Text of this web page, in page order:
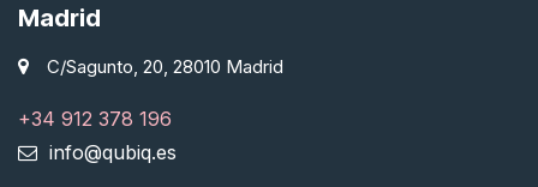
Madrid
C/Sagunto, 20, 28010 Madrid
+34 912 378 196
info@qubiq.es